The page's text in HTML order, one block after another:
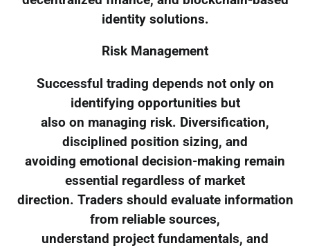
identity solutions.
Risk Management
Successful trading depends not only on
identifying opportunities but
also on managing risk. Diversification,
disciplined position sizing, and
avoiding emotional decision-making remain
essential regardless of market
direction. Traders should evaluate information
from reliable sources,
understand project fundamentals, and